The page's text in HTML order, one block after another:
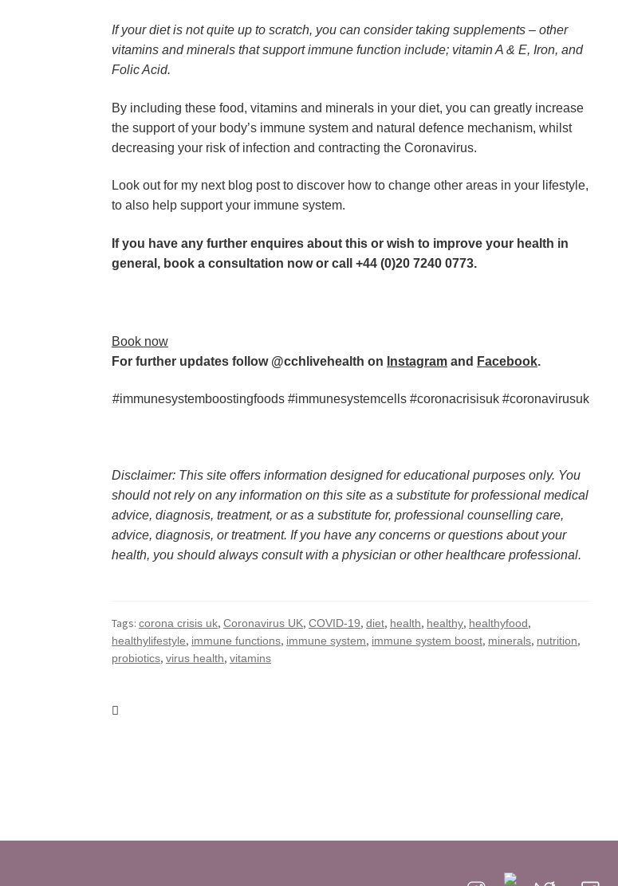
If your diet is not quite up to scratch, you can consider taking supplements – other
vitamins and minerals that support immune function include; vitamin A & E, Iron, and
Folic Acid.
By including these food, vitamins and minerals in your diet, you can greatly increase
the support of your body’s immune system and natural defence mechanism, whilst
decreasing your risk of infection and contracting the Coronavirus.
Look out for my next blog post to discover how to change other areas in your lifestyle,
to also help support your immune system.
If you have any further enquires about this or wish to improve your health in
general, book a consultation now or call +44 (0)20 7240 0773.
Book now
For further updates follow @cchlivehealth on Instagram and Facebook.
#immunesystemboostingfoods #immunesystemcells #coronacrisisuk #coronavirusuk
Disclaimer: This site offers information designed for educational purposes only. You
should not rely on any information on this site as a substitute for professional medical
advice, diagnosis, treatment, or as a substitute for, professional counselling care,
advice, diagnosis, or treatment. If you have any concerns or questions about your
health, you should always consult with a physician or other healthcare professional.
Tags:corona crisis uk,Coronavirus UK,COVID-19,diet, health, healthy, healthyfood,
healthylifestyle, immune functions, immune system, immune system boost, minerals, nutrition,
probiotics,virus health,vitamins
Post